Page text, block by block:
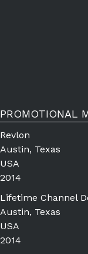
PROMOTIONAL
Revlon
Austin, Texas
USA
2014
Lifetime Channel
Austin, Texas
USA
2014